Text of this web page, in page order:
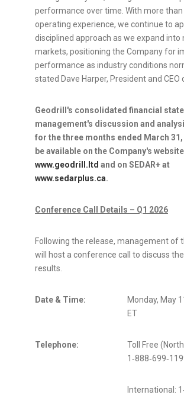
performance over time. With more
operating experience, we continue to
disciplined approach as we expand into
markets, positioning the Company for
performance as industry conditions
stated Dave Harper, President and CEO
Geodrill's consolidated financial
management's discussion and
for the three months ended March 31,
be available on the Company's
www.geodrill.ltd and on SEDAR+ at
www.sedarplus.ca.
Conference Call Details – Q1 2026
Following the release, management of
will host a conference call to discuss
results.
Date & Time:
Monday, May
ET
Telephone:
Toll Free
International: